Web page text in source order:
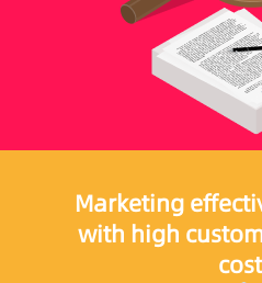
Marketing
with high